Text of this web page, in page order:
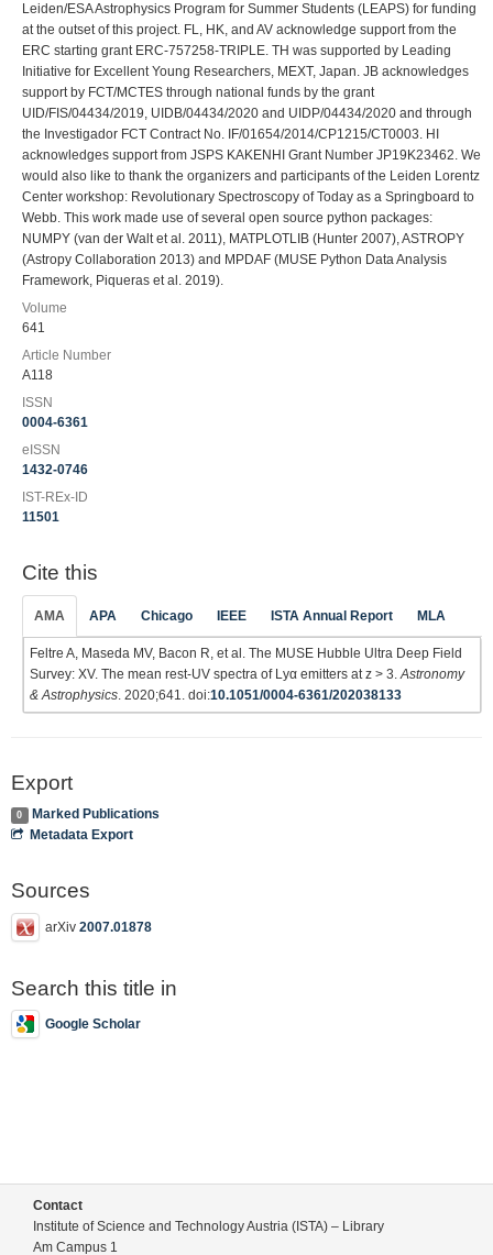
Leiden/ESA Astrophysics Program for Summer Students (LEAPS) for funding
at the outset of this project. FL, HK, and AV acknowledge support from the
ERC starting grant ERC-757258-TRIPLE. TH was supported by Leading
Initiative for Excellent Young Researchers, MEXT, Japan. JB acknowledges
support by FCT/MCTES through national funds by the grant
UID/FIS/04434/2019, UIDB/04434/2020 and UIDP/04434/2020 and through
the Investigador FCT Contract No. IF/01654/2014/CP1215/CT0003. HI
acknowledges support from JSPS KAKENHI Grant Number JP19K23462. We
would also like to thank the organizers and participants of the Leiden Lorentz
Center workshop: Revolutionary Spectroscopy of Today as a Springboard to
Webb. This work made use of several open source python packages:
NUMPY (van der Walt et al. 2011), MATPLOTLIB (Hunter 2007), ASTROPY
(Astropy Collaboration 2013) and MPDAF (MUSE Python Data Analysis
Framework, Piqueras et al. 2019).
Volume
641
Article Number
A118
ISSN
0004-6361
eISSN
1432-0746
IST-REx-ID
11501
Cite this
AMA APA Chicago IEEE ISTA Annual Report MLA
Feltre A, Maseda MV, Bacon R, et al. The MUSE Hubble Ultra Deep Field
Survey: XV. The mean rest-UV spectra of Lyα emitters at z > 3. Astronomy
& Astrophysics . 2020;641. doi:10.1051/0004-6361/202038133
Export
0
Marked Publications
Metadata Export
Sources
arXiv 2007.01878
Search this title in
Google Scholar
Contact
Institute of Science and Technology Austria (ISTA) – Library
Am Campus 1